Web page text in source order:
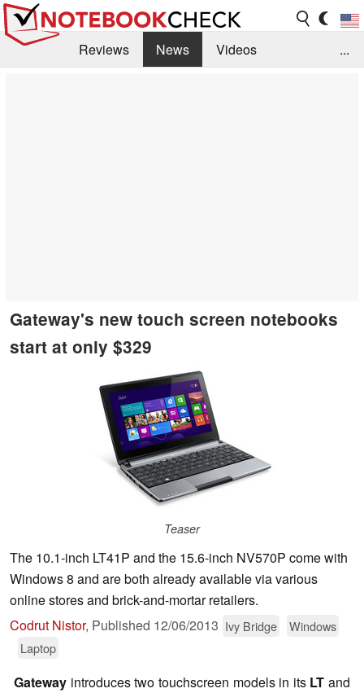
Reviews News
Videos
...
Gateway's new touch screen notebooks
start at only $329
Teaser
The 10.1-inch LT41P and the 15.6-inch NV570P come with
Windows 8 and are both already available via various
online stores and brick-and-mortar retailers.
Codrut Nistor, Published 12/06/2013 Ivy Bridge
Windows
Laptop
Gateway introduces two touchscreen models in its LT and